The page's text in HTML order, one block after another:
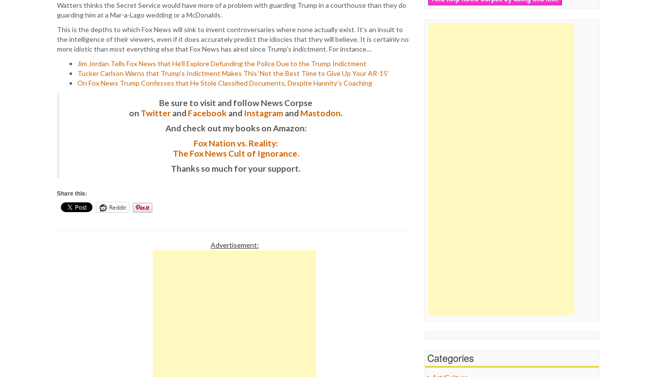
Watters thinks the Secret Service would have more of a problem with guarding Trump in a courthouse than they do
guarding him at a Mar-a-Lago wedding or a McDonalds.
This is the depths to which Fox News will sink to invent controversaries where none actually exist. It’s an insult to
the intelligence of their viewers, even if it does accurately predict the idiocies that they will believe. It is certainly no
more idiotic than most everything else that Fox News has aired since Trump’s indictment. For instance…
Jim Jordan Tells Fox News that He’ll Explore Defunding the Police Due to the Trump Indictment
Tucker Carlson Warns that Trump’s Indictment Makes This ‘Not the Best Time to Give Up Your AR-15’
On Fox News Trump Confesses that He Stole Classified Documents, Despite Hannity’s Coaching
Be sure to visit and follow News Corpse
on TwitterandFacebook and InstagramandMastodon.
And check out my books on Amazon:
Fox Nation vs. Reality:
The Fox News Cult of Ignorance.
Thanks so much for your support.
Share this:
Reddit
Advertisement:
Categories